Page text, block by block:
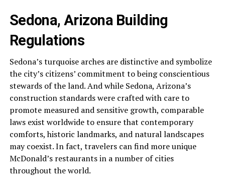
Sedona, Arizona Building
Regulations
Sedona’s turquoise arches are distinctive and symbolize
the city’s citizens’ commitment to being conscientious
stewards of the land. And while Sedona, Arizona’s
construction standards were crafted with care to
promote measured and sensitive growth, comparable
laws exist worldwide to ensure that contemporary
comforts, historic landmarks, and natural landscapes
may coexist. In fact, travelers can find more unique
McDonald’s restaurants in a number of cities
throughout the world.